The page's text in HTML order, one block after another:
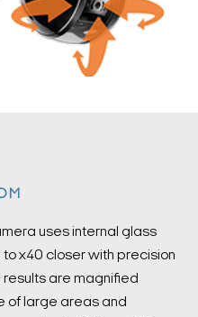
uses internal glass
x40 closer with precision
are magnified
of large areas and